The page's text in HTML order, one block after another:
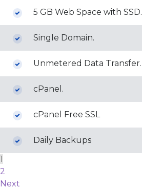
5 GB Web Space with SSD.
Single Domain.
Unmetered Data Transfer.
cPanel.
cPanel Free SSL
Daily Backups
Posts
pagination
1
2
Next